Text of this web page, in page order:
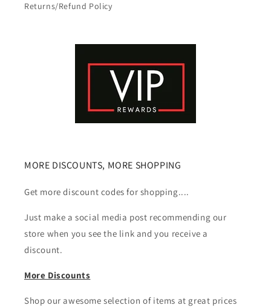
Returns/Refund Policy
MORE DISCOUNTS, MORE SHOPPING
Get more discount codes for shopping....
Just make a social media post recommending our
store when you see the link and you receive a
discount.
More Discounts
Shop our awesome selection of items at great prices